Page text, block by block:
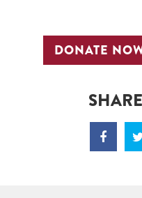
DONATE